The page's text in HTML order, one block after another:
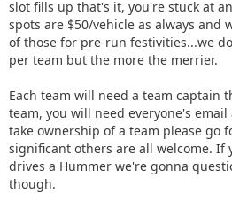
slot fills up that's it, you're stuck at
spots are $50/vehicle as always and
of those for pre-run festivities...we
per team but the more the merrier.
Each team will need a team captain
team, you will need everyone's
take ownership of a team please go
significant others are all welcome. If
drives a Hummer we're gonna
though.